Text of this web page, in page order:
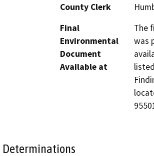
County Clerk
Final
Environmental
Document
Available at
The
was
Determinations